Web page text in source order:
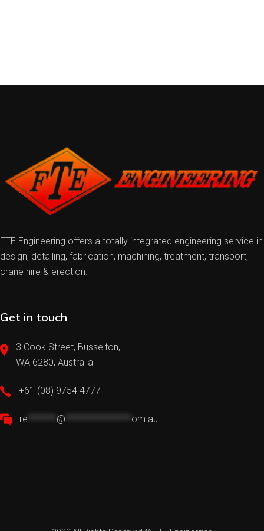
FTE Engineering offers a totally integrated engineering service in
design, detailing, fabrication, machining, treatment, transport,
crane hire & erection.
Get in touch
3 Cook Street, Busselton,
WA 6280, Australia
+61 (08) 9754 4777
re @ om.au